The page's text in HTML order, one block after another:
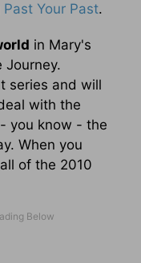
Your Past.
in Mary's
Journey.
series and will
with the
you know - the
When you
of the 2010